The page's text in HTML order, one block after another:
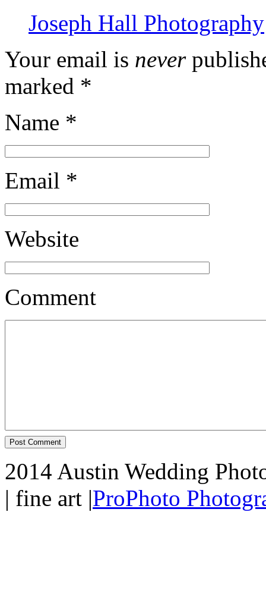
Joseph Hall Photography
Your email is never
marked *
Name *
Email *
Website
Comment
2014 Austin Wedding
| fine art |ProPhoto